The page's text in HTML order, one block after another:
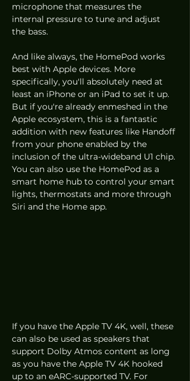
microphone that measures the
internal pressure to tune and adjust
the bass.
And like always, the HomePod works
best with Apple devices. More
specifically, you'll absolutely need at
least an iPhone or an iPad to set it up.
But if you're already enmeshed in the
Apple ecosystem, this is a fantastic
addition with new features like Handoff
from your phone enabled by the
inclusion of the ultra-wideband U1 chip.
You can also use the HomePod as a
smart home hub to control your smart
lights, thermostats and more through
Siri and the Home app.
If you have the Apple TV 4K, well, these
can also be used as speakers that
support Dolby Atmos content as long
as you have the Apple TV 4K hooked
up to an eARC-supported TV. For